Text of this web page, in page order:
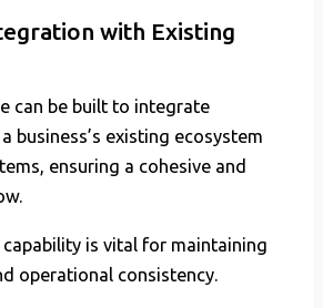
with Existing
can be built to integrate
business’s existing ecosystem
ensuring a cohesive and
is vital for maintaining
operational consistency.